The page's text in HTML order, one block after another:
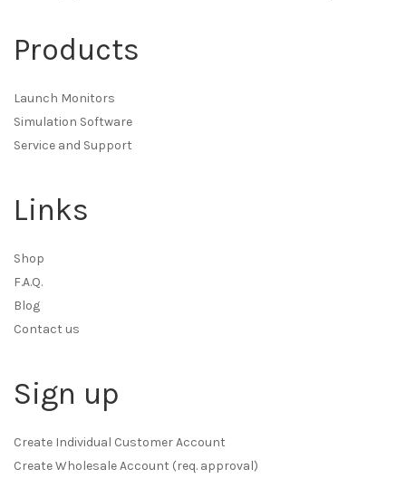
Products
Launch Monitors
Simulation Software
Service and Support
Links
Shop
F.A.Q.
Blog
Contact us
Sign up
Create Individual Customer Account
Create Wholesale Account (req. approval)